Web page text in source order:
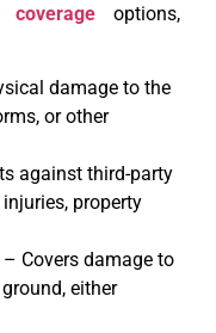
options,
damage to the
or other
against third-party
property
– Covers damage to
either